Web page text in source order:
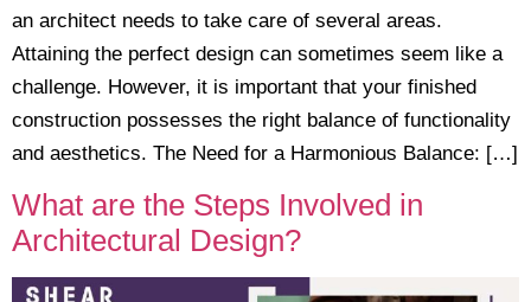
an architect needs to take care of several areas.
Attaining the perfect design can sometimes seem like a
challenge. However, it is important that your finished
construction possesses the right balance of functionality
and aesthetics. The Need for a Harmonious Balance: […]
What are the Steps Involved in
Architectural Design?